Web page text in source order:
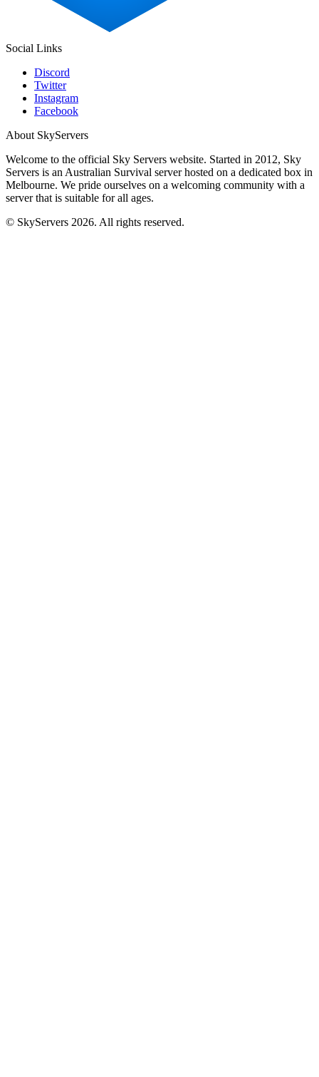
Social Links
Discord
Twitter
Instagram
Facebook
About SkyServers
Welcome to the official Sky Servers website. Started in 2012, Sky
Servers is an Australian Survival server hosted on a dedicated box in
Melbourne. We pride ourselves on a welcoming community with a
server that is suitable for all ages.
© SkyServers 2026. All rights reserved.